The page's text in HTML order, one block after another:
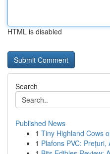
HTML is disabled
Search
Published News
1 Tiny Highland Cows
1 Plafons PVC: